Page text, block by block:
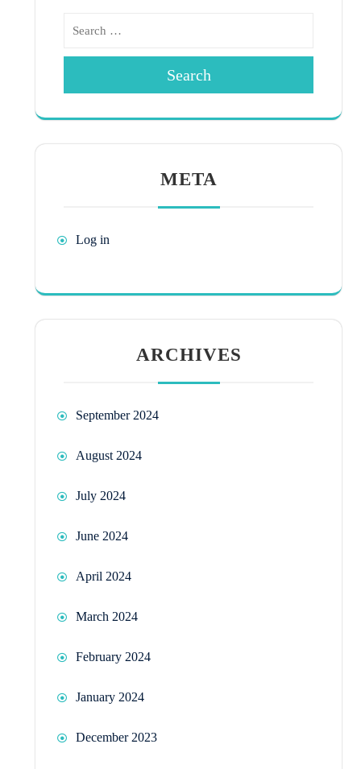
Search
META
Log in
ARCHIVES
September 2024
August 2024
July 2024
June 2024
April 2024
March 2024
February 2024
January 2024
December 2023